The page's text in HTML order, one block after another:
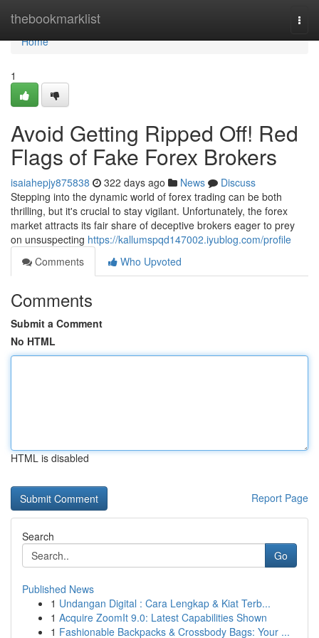
thebookmarklist
Home
Home
1
Avoid Getting Ripped Off! Red
Flags of Fake Forex Brokers
isaiahepjy875838 322 days ago News
Discuss
Stepping into the dynamic world of forex trading can be both
thrilling, but it's crucial to stay vigilant. Unfortunately, the forex
market attracts its fair share of deceptive brokers eager to prey
on unsuspecting https://kallumspqd147002.iyublog.com/profile
Comments
Who Upvoted
Comments
Submit a Comment
No HTML
HTML is disabled
Report Page
Search
Go
Published News
1 Undangan Digital : Cara Lengkap & Kiat Terb...
1 Acquire ZoomIt 9.0: Latest Capabilities Shown
1 Fashionable Backpacks & Crossbody Bags: Your ...